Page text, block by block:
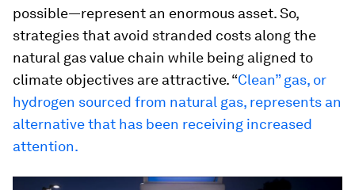
possible—represent an enormous asset. So,
strategies that avoid stranded costs along the
natural gas value chain while being aligned to
climate objectives are attractive. “Clean” gas, or
hydrogen sourced from natural gas, represents an
alternative that has been receiving increased
attention.